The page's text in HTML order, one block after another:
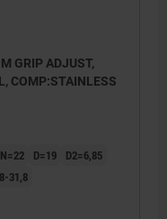
GRIP ADJUST,
COMP:STAINLESS
D=19
D2=6,85
31,8